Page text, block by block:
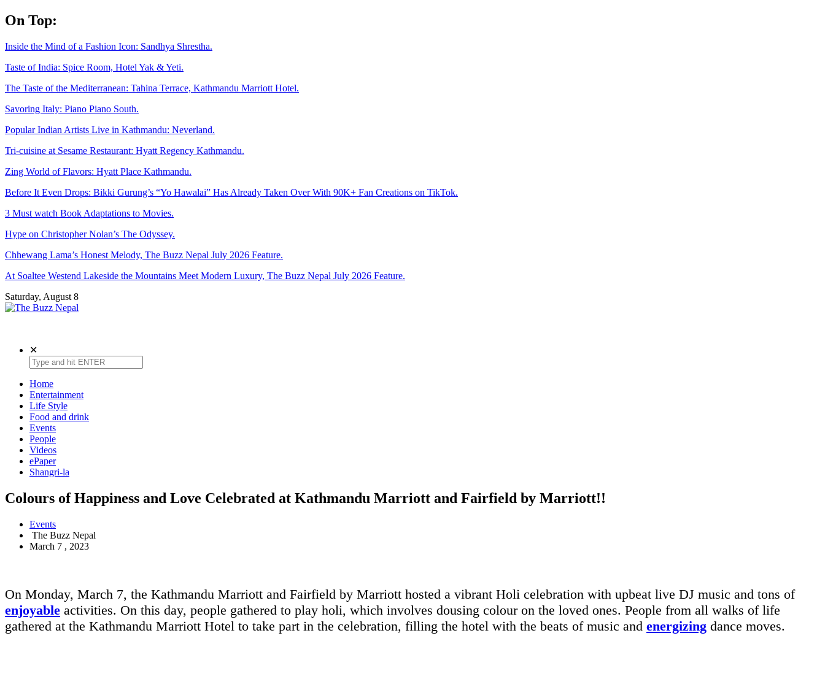
Skip
to
On Top:
Inside the Mind of a Fashion Icon: Sandhya Shrestha.
Taste of India: Spice Room, Hotel Yak & Yeti.
The Taste of the Mediterranean: Tahina Terrace, Kathmandu Marriott Hotel.
Savoring Italy: Piano Piano South.
Popular Indian Artists Live in Kathmandu: Neverland.
Tri-cuisine at Sesame Restaurant: Hyatt Regency Kathmandu.
Zing World of Flavors: Hyatt Place Kathmandu.
Before It Even Drops: Bikki Gurung’s “Yo Hawalai” Has Already Taken Over With 90K+ Fan Creations on TikTok.
3 Must watch Book Adaptations to Movies.
Hype on Christopher Nolan’s The Odyssey.
Chhewang Lama’s Honest Melody, The Buzz Nepal July 2026 Feature.
At Soaltee Westend Lakeside the Mountains Meet Modern Luxury, The Buzz Nepal July 2026 Feature.
Saturday, August 8
✕
Home
Entertainment
Life Style
Food and drink
Events
People
Videos
ePaper
Shangri-la
Colours of Happiness and Love Celebrated at Kathmandu Marriott and Fairfield by Marriott!!
Events
The Buzz Nepal
March 7 , 2023
On Monday, March 7, the Kathmandu Marriott and Fairfield by Marriott hosted a vibrant Holi celebration with upbeat live DJ music and tons of
enjoyable activities. On this day, people gathered to play holi, which involves dousing colour on the loved ones. People from all walks of life
gathered at the Kathmandu Marriott Hotel to take part in the celebration, filling the hotel with the beats of music and energizing dance moves.